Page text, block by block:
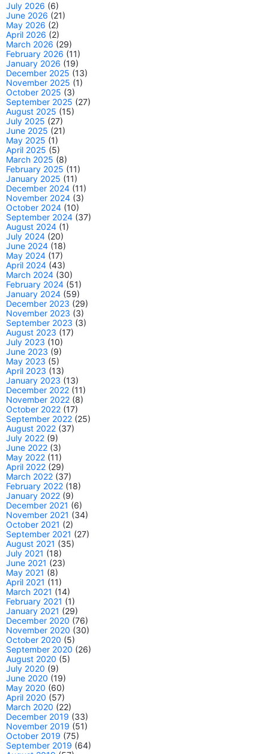
July 2026 (6)
June 2026 (21)
May 2026 (2)
April 2026 (2)
March 2026 (29)
February 2026 (11)
January 2026 (19)
December 2025 (13)
November 2025 (1)
October 2025 (3)
September 2025 (27)
August 2025 (15)
July 2025 (27)
June 2025 (21)
May 2025 (1)
April 2025 (5)
March 2025 (8)
February 2025 (11)
January 2025 (11)
December 2024 (11)
November 2024 (3)
October 2024 (10)
September 2024 (37)
August 2024 (1)
July 2024 (20)
June 2024 (18)
May 2024 (17)
April 2024 (43)
March 2024 (30)
February 2024 (51)
January 2024 (59)
December 2023 (29)
November 2023 (3)
September 2023 (3)
August 2023 (17)
July 2023 (10)
June 2023 (9)
May 2023 (5)
April 2023 (13)
January 2023 (13)
December 2022 (11)
November 2022 (8)
October 2022 (17)
September 2022 (25)
August 2022 (37)
July 2022 (9)
June 2022 (3)
May 2022 (11)
April 2022 (29)
March 2022 (37)
February 2022 (18)
January 2022 (9)
December 2021 (6)
November 2021 (34)
October 2021 (2)
September 2021 (27)
August 2021 (35)
July 2021 (18)
June 2021 (23)
May 2021 (8)
April 2021 (11)
March 2021 (14)
February 2021 (1)
January 2021 (29)
December 2020 (76)
November 2020 (30)
October 2020 (5)
September 2020 (26)
August 2020 (5)
July 2020 (9)
June 2020 (19)
May 2020 (60)
April 2020 (57)
March 2020 (22)
December 2019 (33)
November 2019 (51)
October 2019 (75)
September 2019 (64)